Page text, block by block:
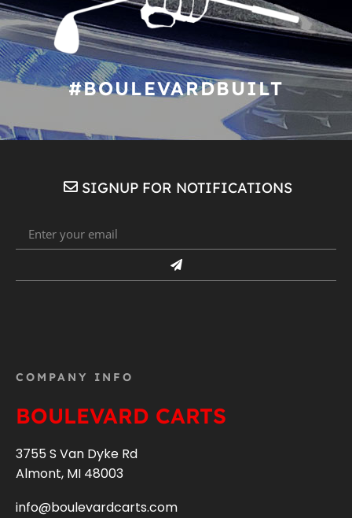
#BOULEVARDBUILT
SIGNUP FOR NOTIFICATIONS
COMPANY INFO
BOULEVARD CARTS
3755 S Van Dyke Rd
Almont, MI 48003
info@boulevardcarts.com